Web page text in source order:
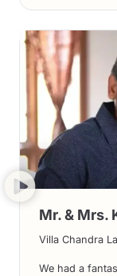
Mr. & Mrs.
Villa Chandra
We had a